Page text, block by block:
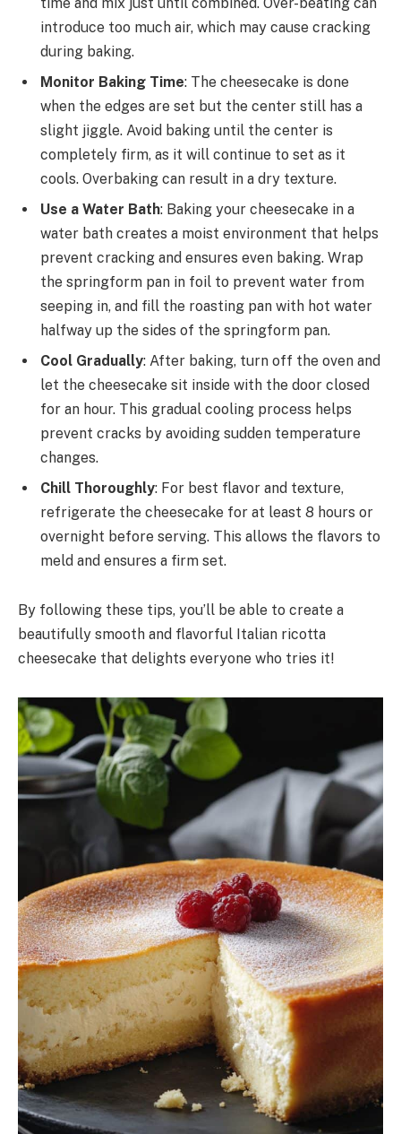
introduce too much air, which may cause cracking
during baking.
Monitor Baking Time: The cheesecake is done
when the edges are set but the center still has a
slight jiggle. Avoid baking until the center is
completely firm, as it will continue to set as it
cools. Overbaking can result in a dry texture.
Use a Water Bath: Baking your cheesecake in a
water bath creates a moist environment that helps
prevent cracking and ensures even baking. Wrap
the springform pan in foil to prevent water from
seeping in, and fill the roasting pan with hot water
halfway up the sides of the springform pan.
Cool Gradually: After baking, turn off the oven and
let the cheesecake sit inside with the door closed
for an hour. This gradual cooling process helps
prevent cracks by avoiding sudden temperature
changes.
Chill Thoroughly: For best flavor and texture,
refrigerate the cheesecake for at least 8 hours or
overnight before serving. This allows the flavors to
meld and ensures a firm set.
By following these tips, you’ll be able to create a
beautifully smooth and flavorful Italian ricotta
cheesecake that delights everyone who tries it!